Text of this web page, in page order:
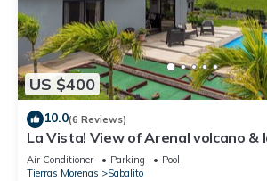
US $400
10.0(6 Reviews)
La Vista! View of Arenal volcano &
conditioning - Great WiFi
Air Conditioner Parking
Pool
Tierras Morenas
Sabalito